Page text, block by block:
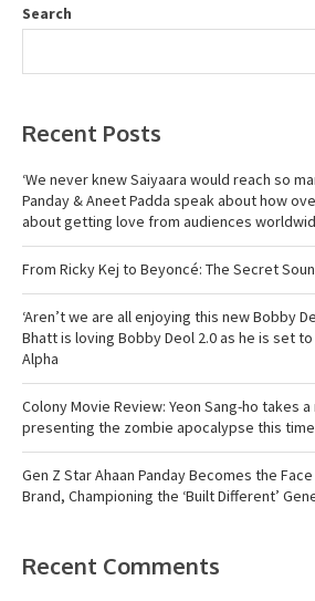
Search
Recent Posts
‘We never knew Saiyaara would reach so
Panday & Aneet Padda speak about how
about getting love from audiences
From Ricky Kej to Beyoncé: The Secret
‘Aren’t we are all enjoying this new Bobby
Bhatt is loving Bobby Deol 2.0 as he is set
Alpha
Colony Movie Review: Yeon Sang-ho takes
presenting the zombie apocalypse this time
Gen Z Star Ahaan Panday Becomes the
Brand, Championing the ‘Built Different’
Recent Comments